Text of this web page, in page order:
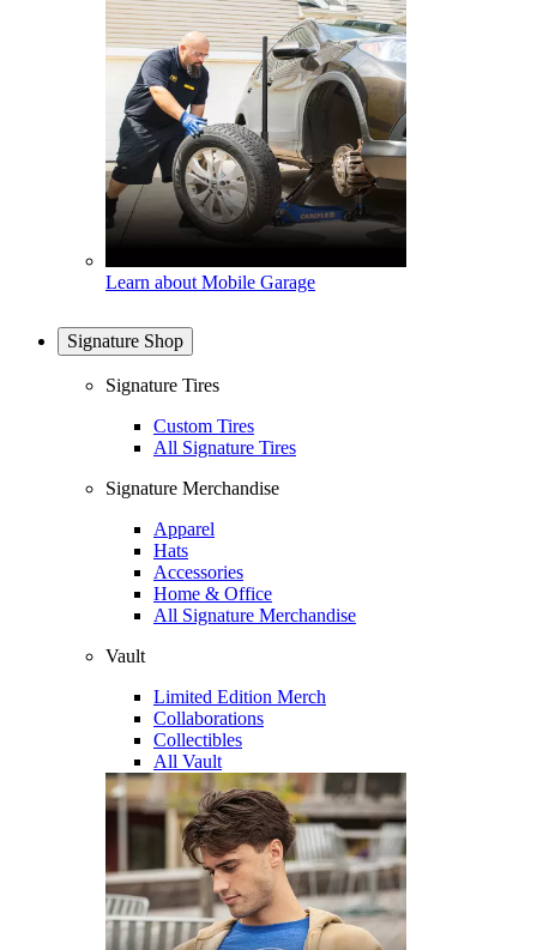
Learn about Mobile Garage
Signature Shop
Signature Tires
Custom Tires
All Signature Tires
Signature Merchandise
Apparel
Hats
Accessories
Home & Office
All Signature Merchandise
Vault
Limited Edition Merch
Collaborations
Collectibles
All Vault